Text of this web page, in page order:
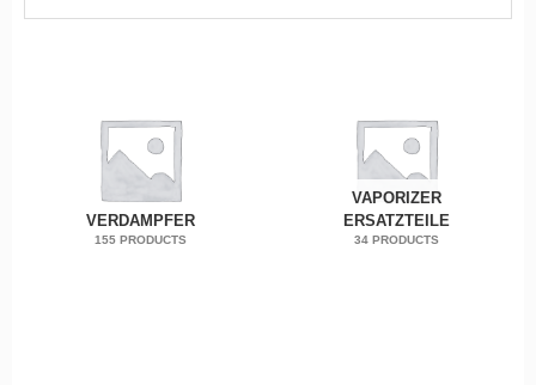
VERDAMPFER
155 PRODUCTS
VAPORIZER
ERSATZTEILE
34 PRODUCTS